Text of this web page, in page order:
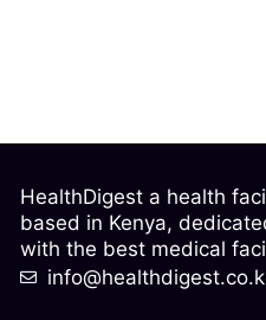
HealthDigest a health
based in Kenya,
with the best medical